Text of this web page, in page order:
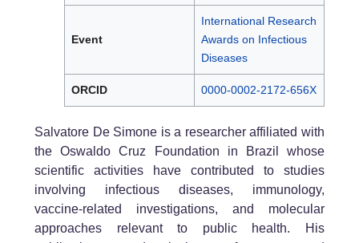
Event
International Research
Awards on Infectious
Diseases
ORCID 0000-0002-2172-656X
Salvatore De Simone is a researcher affiliated with
the Oswaldo Cruz Foundation in Brazil whose
scientific activities have contributed to studies
involving infectious diseases, immunology,
vaccine-related investigations, and molecular
approaches relevant to public health. His